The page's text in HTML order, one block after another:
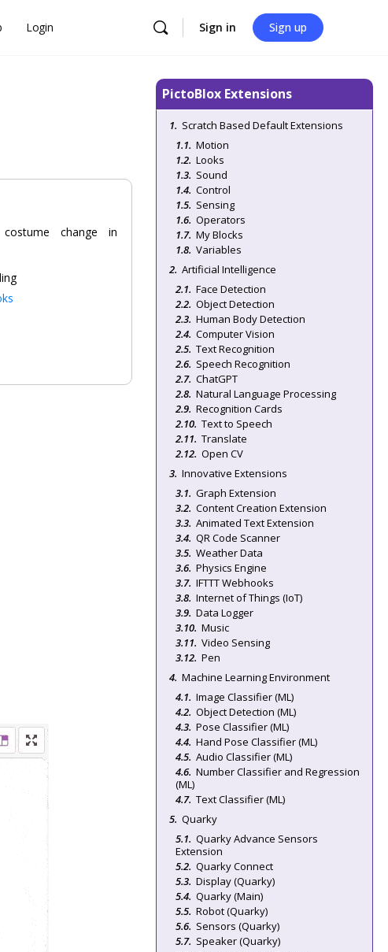
Login Sign in Sign up
change in
PictoBlox Extensions
Scratch Based Default Extensions
Motion
Looks
Sound
Control
Sensing
Operators
My Blocks
Variables
Artificial Intelligence
Face Detection
Object Detection
Human Body Detection
Computer Vision
Text Recognition
Speech Recognition
ChatGPT
Natural Language Processing
Recognition Cards
Text to Speech
Translate
Open CV
Innovative Extensions
Graph Extension
Content Creation Extension
Animated Text Extension
QR Code Scanner
Weather Data
Physics Engine
IFTTT Webhooks
Internet of Things (IoT)
Data Logger
Music
Video Sensing
Pen
Machine Learning Environment
Image Classifier (ML)
Object Detection (ML)
Pose Classifier (ML)
Hand Pose Classifier (ML)
Audio Classifier (ML)
Number Classifier and Regression
(ML)
Text Classifier (ML)
Quarky
Quarky Advance Sensors
Extension
Quarky Connect
Display (Quarky)
Quarky (Main)
Robot (Quarky)
Sensors (Quarky)
Speaker (Quarky)